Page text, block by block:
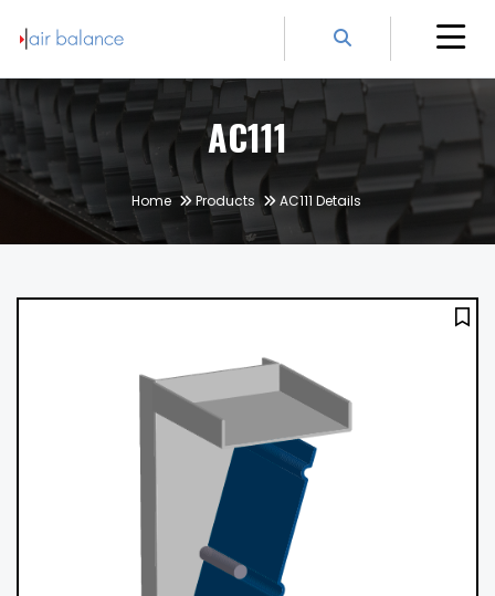
AC111
Home Products AC111 Details